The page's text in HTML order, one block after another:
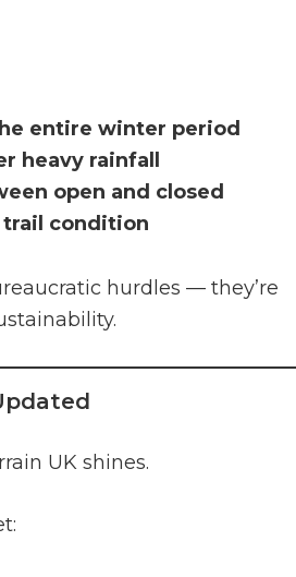
entire winter period
heavy rainfall
open and closed
condition
hurdles — they’re
UK shines.